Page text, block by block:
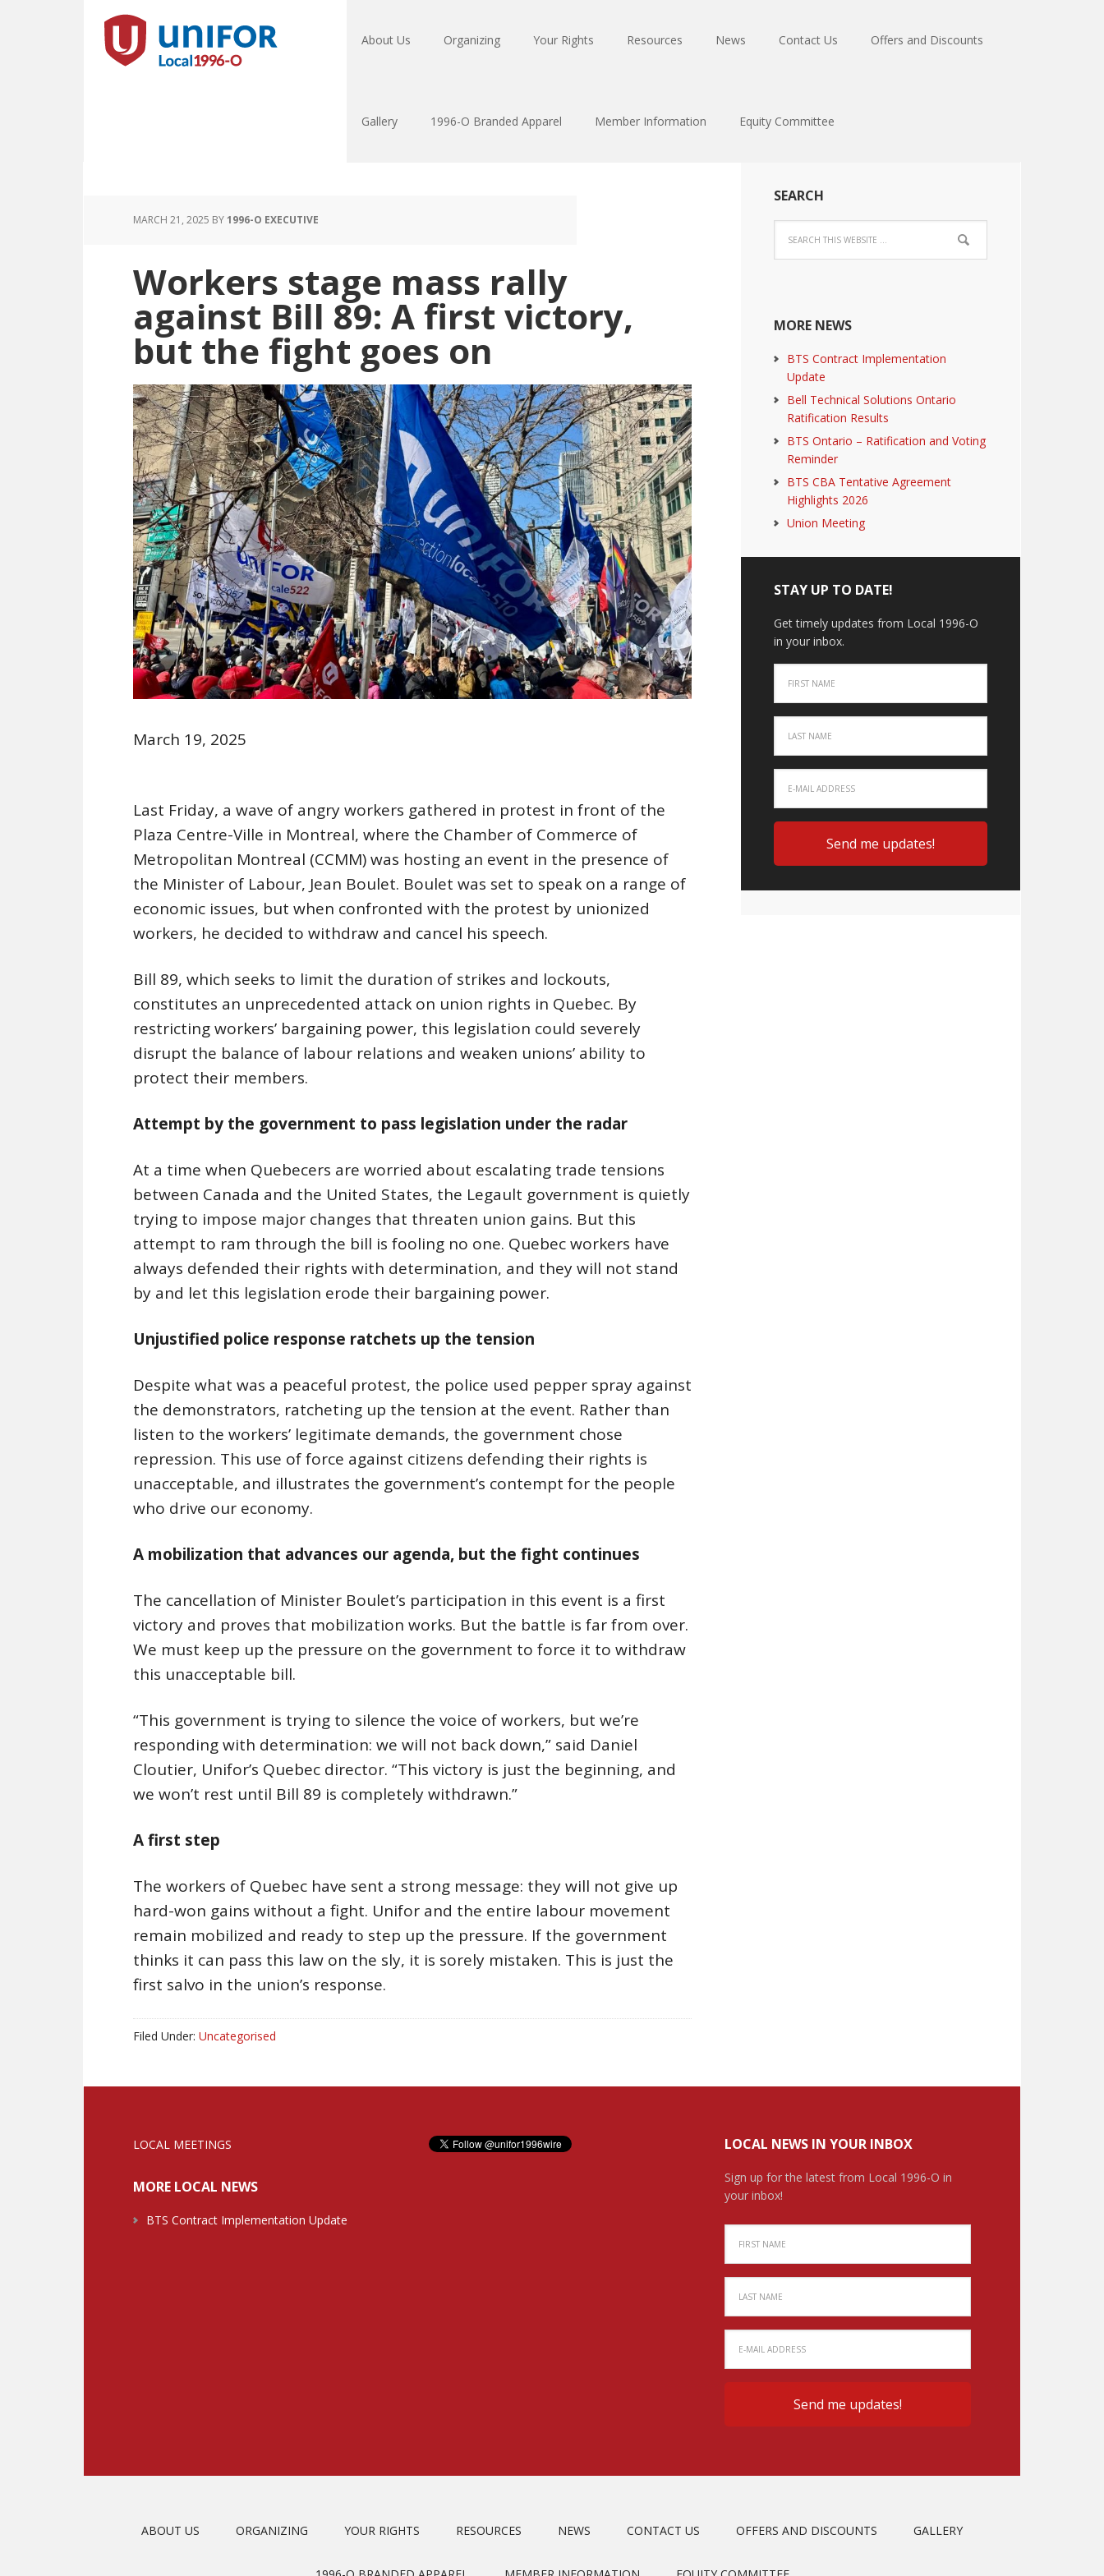
About Us Organizing Your Rights Resources News Contact Us Offers and Discounts
Gallery 1996-O Branded Apparel Member Information Equity Committee
MARCH 21, 2025 BY1996-O EXECUTIVE
Workers stage mass rally
against Bill 89: A first victory,
but the fight goes on
March 19, 2025
Last Friday, a wave of angry workers gathered in protest in front of the
Plaza Centre-Ville in Montreal, where the Chamber of Commerce of
Metropolitan Montreal (CCMM) was hosting an event in the presence of
the Minister of Labour, Jean Boulet. Boulet was set to speak on a range of
economic issues, but when confronted with the protest by unionized
workers, he decided to withdraw and cancel his speech.
Bill 89, which seeks to limit the duration of strikes and lockouts,
constitutes an unprecedented attack on union rights in Quebec. By
restricting workers’ bargaining power, this legislation could severely
disrupt the balance of labour relations and weaken unions’ ability to
protect their members.
Attempt by the government to pass legislation under the radar
At a time when Quebecers are worried about escalating trade tensions
between Canada and the United States, the Legault government is quietly
trying to impose major changes that threaten union gains. But this
attempt to ram through the bill is fooling no one. Quebec workers have
always defended their rights with determination, and they will not stand
by and let this legislation erode their bargaining power.
Unjustified police response ratchets up the tension
Despite what was a peaceful protest, the police used pepper spray against
the demonstrators, ratcheting up the tension at the event. Rather than
listen to the workers’ legitimate demands, the government chose
repression. This use of force against citizens defending their rights is
unacceptable, and illustrates the government’s contempt for the people
who drive our economy.
A mobilization that advances our agenda, but the fight continues
The cancellation of Minister Boulet’s participation in this event is a first
victory and proves that mobilization works. But the battle is far from over.
We must keep up the pressure on the government to force it to withdraw
this unacceptable bill.
“This government is trying to silence the voice of workers, but we’re
responding with determination: we will not back down,” said Daniel
Cloutier, Unifor’s Quebec director. “This victory is just the beginning, and
we won’t rest until Bill 89 is completely withdrawn.”
A first step
The workers of Quebec have sent a strong message: they will not give up
hard-won gains without a fight. Unifor and the entire labour movement
remain mobilized and ready to step up the pressure. If the government
thinks it can pass this law on the sly, it is sorely mistaken. This is just the
first salvo in the union’s response.
Filed Under: Uncategorised
SEARCH
MORE NEWS
BTS Contract Implementation
Update
Bell Technical Solutions Ontario
Ratification Results
BTS Ontario – Ratification and Voting
Reminder
BTS CBA Tentative Agreement
Highlights 2026
Union Meeting
STAY UP TO DATE!
Get timely updates from Local 1996-O
in your inbox.
LOCAL MEETINGS
MORE LOCAL NEWS
BTS Contract Implementation Update
LOCAL NEWS IN YOUR INBOX
Sign up for the latest from Local 1996-O in
your inbox!
ABOUT US ORGANIZING YOUR RIGHTS RESOURCES NEWS CONTACT US OFFERS AND DISCOUNTS GALLERY